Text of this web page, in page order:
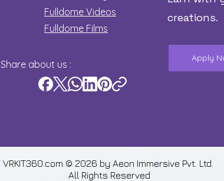
Fulldome Videos
Fulldome Films​
creations.
Apply
Share about us :
VRKIT360.com © 2026 by Aeon Immersive Pvt. Ltd.
All Rights Reserved